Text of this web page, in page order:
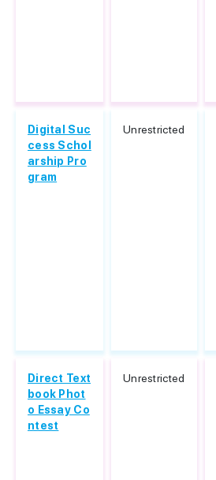
Digital Suc
cess Schol
arship Pro
gram
Unrestricted
Direct Text
book Phot
o Essay Co
ntest
Unrestricted